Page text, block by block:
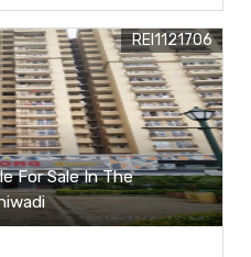
For Sale In The
REI1121706